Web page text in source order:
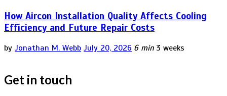
How Aircon Installation Quality Affects Cooling
Efficiency and Future Repair Costs
by Jonathan M. Webb July 20, 2026 6 min 3 weeks
Get in touch